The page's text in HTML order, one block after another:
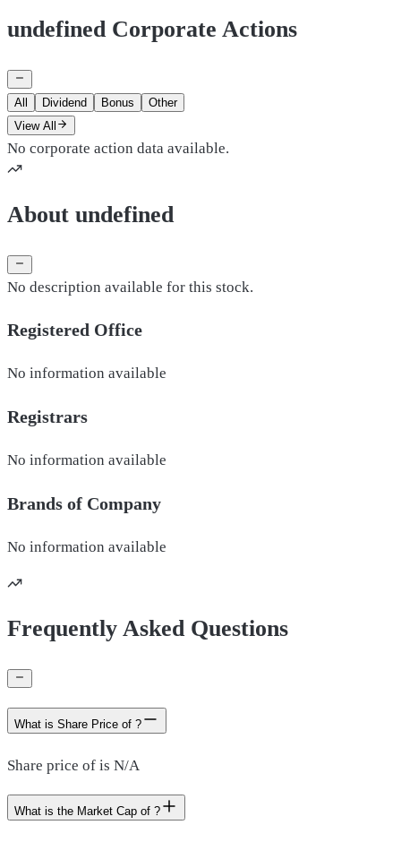
undefined Corporate Actions
All Dividend Bonus
Other
View All
No corporate action data available.
About undefined
No description available for this stock.
Registered Office
No information available
Registrars
No information available
Brands of Company
No information available
Frequently Asked Questions
What is Share Price of ?
Share price of is N/A
What is the Market Cap of ?